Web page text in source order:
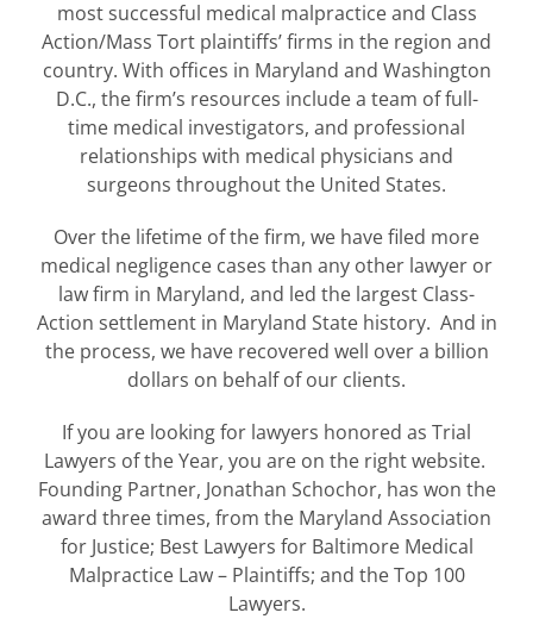
most successful medical malpractice and Class
Action/Mass Tort plaintiffs’ firms in the region and
country. With offices in Maryland and Washington
D.C., the firm’s resources include a team of full-
time medical investigators, and professional
relationships with medical physicians and
surgeons throughout the United States.
Over the lifetime of the firm, we have filed more
medical negligence cases than any other lawyer or
law firm in Maryland, and led the largest Class-
Action settlement in Maryland State history. And in
the process, we have recovered well over a billion
dollars on behalf of our clients.
If you are looking for lawyers honored as Trial
Lawyers of the Year, you are on the right website.
Founding Partner, Jonathan Schochor, has won the
award three times, from the Maryland Association
for Justice; Best Lawyers for Baltimore Medical
Malpractice Law – Plaintiffs; and the Top 100
Lawyers.